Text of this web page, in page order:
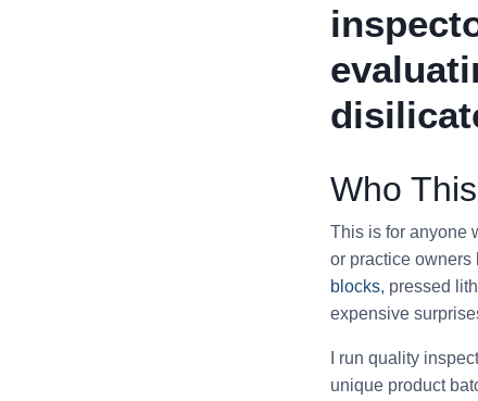
Who
This is for anyone
or practice owners
blocks, pressed
expensive
I run quality
unique product